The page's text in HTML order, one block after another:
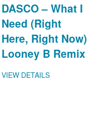
DASCO – What I
Need (Right
Here, Right Now)
Looney B Remix
VIEW DETAILS